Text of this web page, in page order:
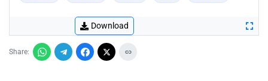
Download
Share: